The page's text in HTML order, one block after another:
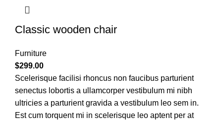
Classic wooden chair
Furniture
$299.00
Scelerisque facilisi rhoncus non faucibus parturient
senectus lobortis a ullamcorper vestibulum mi nibh
ultricies a parturient gravida a vestibulum leo sem in.
Est cum torquent mi in scelerisque leo aptent per at